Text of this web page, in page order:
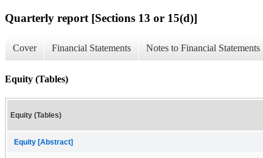
Quarterly report [Sections 13 or 15(d)]
Cover Financial Statements Notes to Financial Statements
Equity (Tables)
Equity (Tables)
Equity [Abstract]